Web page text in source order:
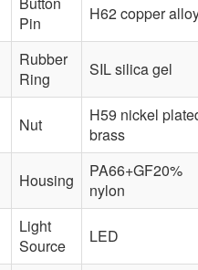
Pin
H62 copper
Rubber
Ring
SIL silica gel
Nut
H59 nickel
brass
Housing
PA66+GF20%
nylon
Light
Source
LED